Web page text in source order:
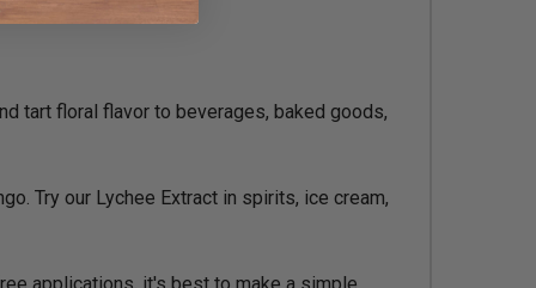
tart floral flavor to beverages, baked goods,
Try our Lychee Extract in spirits, ice cream,
applications, it's best to make a simple